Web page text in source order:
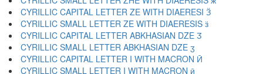
CYRILLIC CAPITAL LETTER ZE WITH DIAERESI Ӟ
CYRILLIC SMALL LETTER ZE WITH DIAERESIS ӟ
CYRILLIC CAPITAL LETTER ABKHASIAN DZE Ӡ
CYRILLIC SMALL LETTER ABKHASIAN DZE ӡ
CYRILLIC CAPITAL LETTER I WITH MACRON Ӣ
CYRILLIC SMALL LETTER I WITH MACRON ӣ